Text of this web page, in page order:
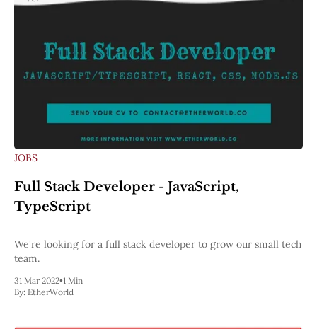
JOBS
Full Stack Developer - JavaScript,
TypeScript
We're looking for a full stack developer to grow our small tech
team.
31 Mar 2022•1 Min
By: EtherWorld